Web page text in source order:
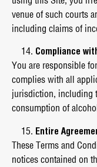
venue of such courts
including claims of
Compliance
You are responsible
complies with all
jurisdiction, including
consumption of
Entire
These Terms and
notices contained on